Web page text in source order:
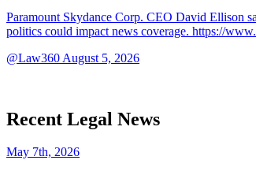
Paramount Skydance Corp. CEO David Ellison
politics could impact news coverage. https://
@Law360 August 5, 2026
Recent Legal News
May 7th, 2026